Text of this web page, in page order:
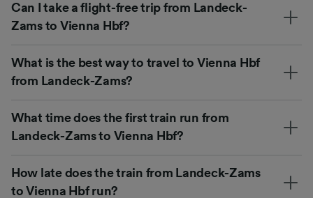
Can I take a flight-free trip from Landeck-
Zams to Vienna Hbf?
What is the best way to travel to Vienna Hbf
from Landeck-Zams?
What time does the first train run from
Landeck-Zams to Vienna Hbf?
How late does the train from Landeck-Zams
to Vienna Hbf run?